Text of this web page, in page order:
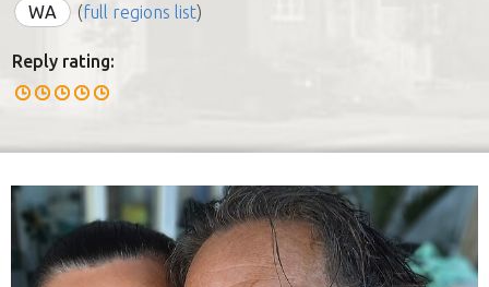
WA
(full regions list)
Reply rating: